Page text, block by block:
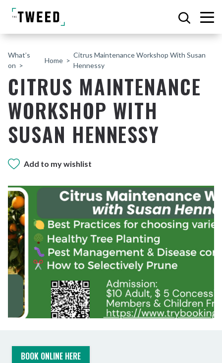
What’s
on
Home
Citrus Maintenance Workshop With Susan
Hennessy
CITRUS MAINTENANCE
WORKSHOP WITH
SUSAN HENNESSY
Add to my wishlist
BOOK ONLINE HERE